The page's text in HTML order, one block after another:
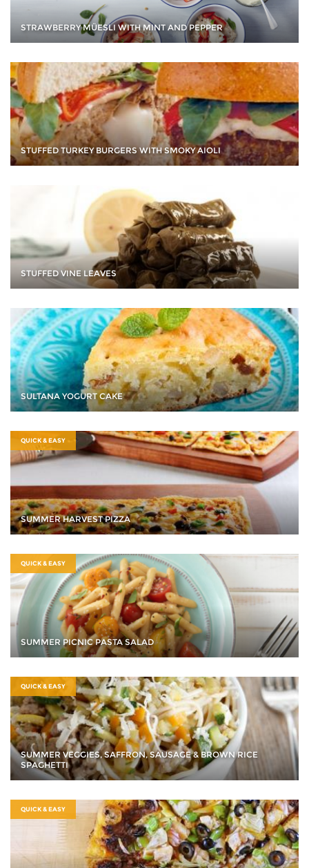
STRAWBERRY MÜESLI WITH MINT AND PEPPER
STUFFED TURKEY BURGERS WITH SMOKY AIOLI
STUFFED VINE LEAVES
SULTANA YOGURT CAKE
QUICK & EASY
SUMMER HARVEST PIZZA
QUICK & EASY
SUMMER PICNIC PASTA SALAD
QUICK & EASY
SUMMER VEGGIES, SAFFRON, SAUSAGE & BROWN RICE
SPAGHETTI
QUICK & EASY